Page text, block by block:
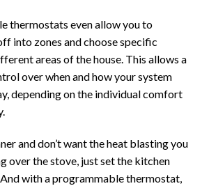
thermostats even allow you to
into zones and choose specific
areas of the house. This allows a
over when and how your system
depending on the individual comfort
and don’t want the heat blasting you
over the stove, just set the kitchen
with a programmable thermostat,